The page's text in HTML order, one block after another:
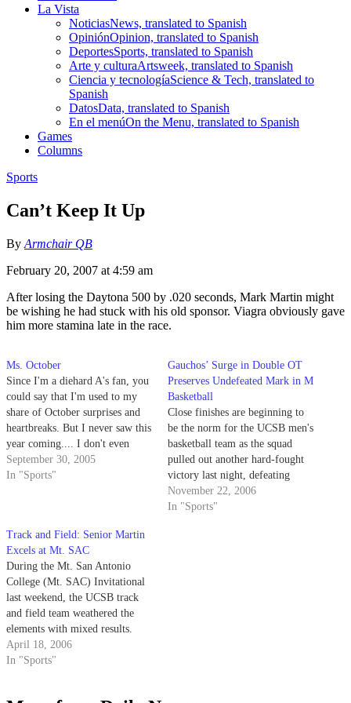
La Vista
NoticiasNews, translated to Spanish
OpiniónOpinion, translated to Spanish
DeportesSports, translated to Spanish
Arte y culturaArtsweek, translated to Spanish
Ciencia y tecnologíaScience & Tech, translated to
Spanish
DatosData, translated to Spanish
En el menúOn the Menu, translated to Spanish
Games
Columns
Sports
Can’t Keep It Up
By Armchair QB
February 20, 2007 at 4:59 am
After losing the Daytona 500 by .020 seconds, Mark Martin might
be wishing he had stuck with his old sponsor. Viagra obviously gave
him more stamina late in the race.
Ms. October
Since I'm a diehard A's fan, you
could say that I'm used to my
share of October surprises and
heartbreaks. But I never saw this
year coming.... I don't even
know where to begin with the
National League (NL) West, a
September 30, 2005
In "Sports"
Gauchos’ Surge in Double OT
Preserves Undefeated Mark in M
Basketball
Close finishes are beginning to
be the norm for the UCSB men's
basketball team as the squad
pulled out another hard-fought
victory last night, defeating
Pepperdine 89-80 in double
overtime on the road.
November 22, 2006
In "Sports"
Track and Field: Senior Martin
Excels at Mt. SAC
During the Mt. San Antonio
College (Mt. SAC) Invitational
last weekend, the UCSB track
and field team weathered the
elements with mixed results.
Friday afternoon saw
temperatures reaching 90
April 18, 2006
In "Sports"